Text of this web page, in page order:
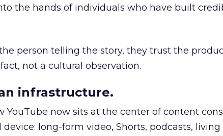
the hands of individuals who have built
person telling the story, they trust the
not a cultural observation.
infrastructure.
YouTube now sits at the center of content
long-form video, Shorts, podcasts,